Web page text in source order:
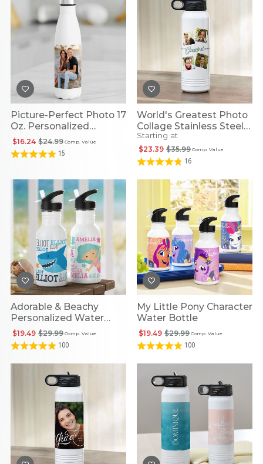
Picture-Perfect Photo 17
Oz. Personalized
Stainless Steel
Hydration Bottle
Comp. Value
$24.99
$16.24
15
World's Greatest Photo
Collage Stainless Steel
Water Bottle
Starting at
Comp. Value
$35.99
$23.39
16
Adorable & Beachy
Personalized Water
Bottle
Comp. Value
$29.99
$19.49
100
My Little Pony Character
Water Bottle
Comp. Value
$29.99
$19.49
100